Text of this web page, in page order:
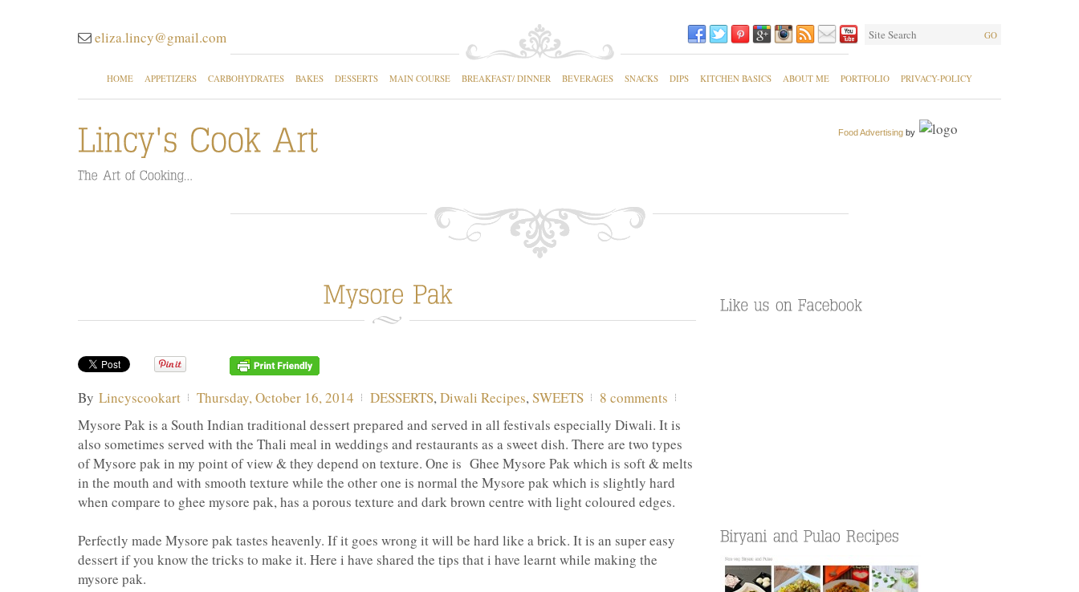
eliza.lincy@gmail.com GO
HOME APPETIZERS CARBOHYDRATES BAKES DESSERTS MAIN COURSE BREAKFAST/ DINNER BEVERAGES SNACKS DIPS KITCHEN BASICS ABOUT ME PORTFOLIO PRIVACY-POLICY
Food Advertising by
By Lincyscookart Thursday, October 16, 2014 DESSERTS,Diwali Recipes,SWEETS
8 comments
Mysore Pak is a South Indian traditional dessert prepared and served in all festivals especially Diwali. It is
also sometimes served with the Thali meal in weddings and restaurants as a sweet dish. There are two types
of Mysore pak in my point of view & they depend on texture. One is Ghee Mysore Pak which is soft & melts
in the mouth and with smooth texture while the other one is normal the Mysore pak which is slightly hard
when compare to ghee mysore pak, has a porous texture and dark brown centre with light coloured edges.
Perfectly made Mysore pak tastes heavenly. If it goes wrong it will be hard like a brick. It is an super easy
dessert if you know the tricks to make it. Here i have shared the tips that i have learnt while making the
mysore pak.